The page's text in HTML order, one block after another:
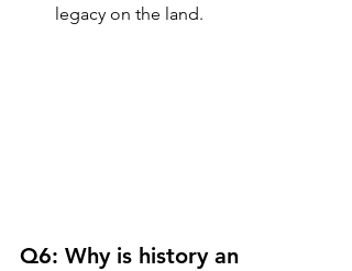
legacy on the land.
Q6: Why is history an